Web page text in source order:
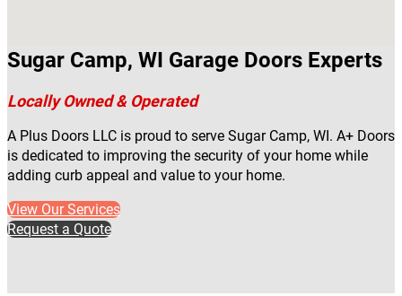
Sugar Camp, WI Garage Doors Experts
Locally Owned & Operated
A Plus Doors LLC is proud to serve Sugar Camp, WI. A+ Doors
is dedicated to improving the security of your home while
adding curb appeal and value to your home.
View Our Services
Request a Quote